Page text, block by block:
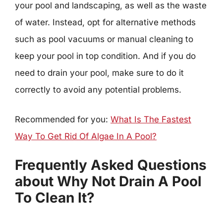
your pool and landscaping, as well as the waste
of water. Instead, opt for alternative methods
such as pool vacuums or manual cleaning to
keep your pool in top condition. And if you do
need to drain your pool, make sure to do it
correctly to avoid any potential problems.
Recommended for you: What Is The Fastest
Way To Get Rid Of Algae In A Pool?
Frequently Asked Questions
about Why Not Drain A Pool
To Clean It?